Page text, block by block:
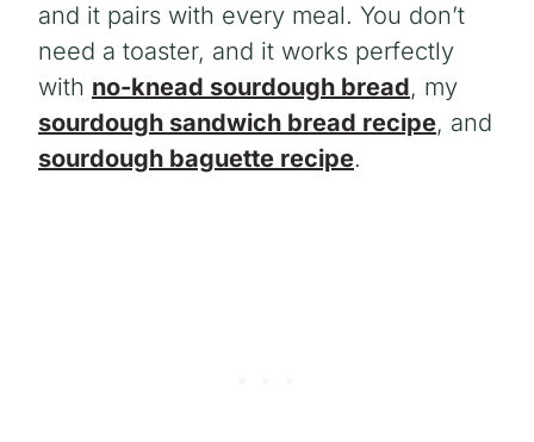
and it pairs with every meal. You don’t
need a toaster, and it works perfectly
with no-knead sourdough bread, my
sourdough sandwich bread recipe, and
sourdough baguette recipe.